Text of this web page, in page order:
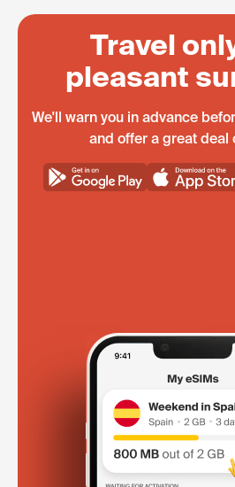
Travel
pleasant
We'll warn you in advance
and offer a great deal